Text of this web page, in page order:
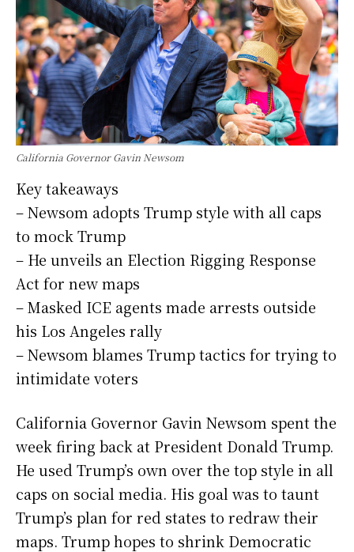
California Governor Gavin Newsom
Key takeaways
– Newsom adopts Trump style with all caps
to mock Trump
– He unveils an Election Rigging Response
Act for new maps
– Masked ICE agents made arrests outside
his Los Angeles rally
– Newsom blames Trump tactics for trying to
intimidate voters
California Governor Gavin Newsom spent the
week firing back at President Donald Trump.
He used Trump’s own over the top style in all
caps on social media. His goal was to taunt
Trump’s plan for red states to redraw their
maps. Trump hopes to shrink Democratic